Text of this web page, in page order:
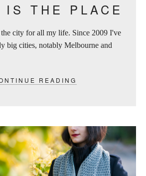
IS THE PLACE
city for all my life. Since 2009 I've
big cities, notably Melbourne and
READING